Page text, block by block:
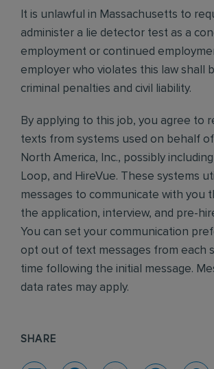
It is unlawful in Massachusetts to
administer a lie detector test as a
employment or continued
employer who violates this law shall
criminal penalties and civil liability.
By applying to this job, you agree to
texts from systems used on behalf of
North America, Inc., possibly
Loop, and HireVue. These systems
messages to communicate with you
the application, interview, and pre-
You can set your communication
opt out of text messages from each
time following the initial message.
data rates may apply.
SHARE